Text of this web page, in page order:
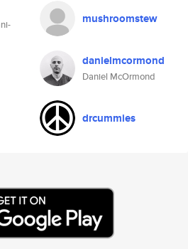
mushroomstew
danielmcormond
Daniel McOrmond
drcummies